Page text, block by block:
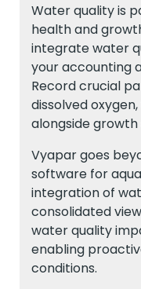
Water quality is
health and
integrate water
your accounting
Record crucial
dissolved
alongside
Vyapar goes
software for
integration of
consolidated
water quality
enabling
conditions.